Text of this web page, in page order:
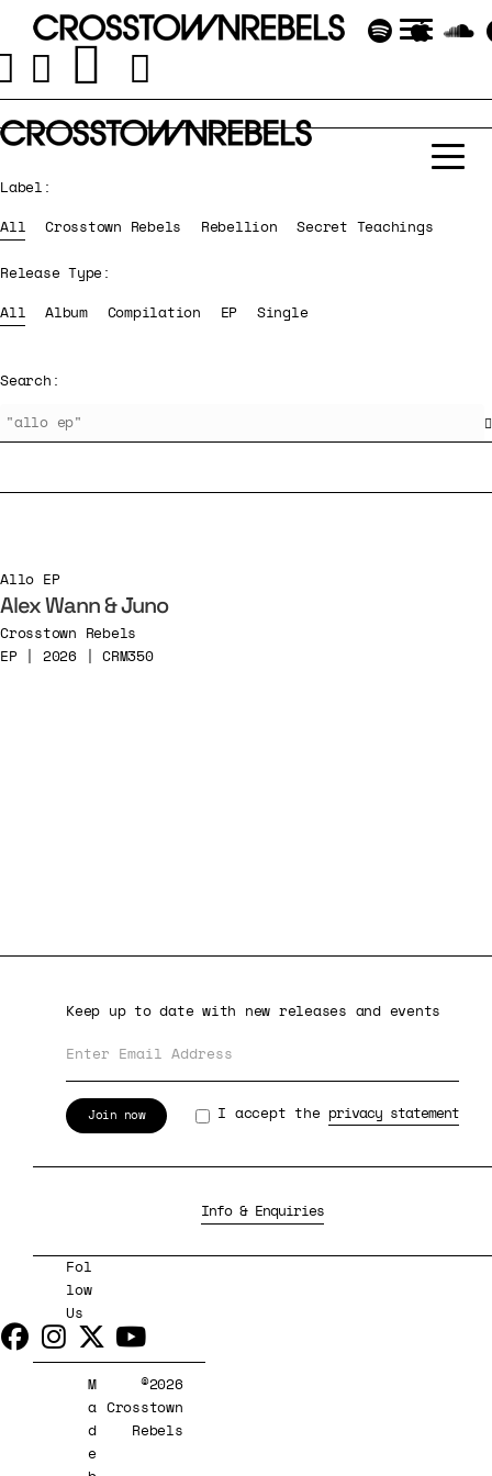
Label:
All Crosstown Rebels Rebellion Secret Teachings
Release Type:
All Album Compilation EP Single
Search:
Allo EP
Alex Wann & Juno
Crosstown Rebels
EP | 2026 | CRM350
Keep up to date with new releases and events
I accept the privacy statement
Info & Enquiries
Fol
low
Us
M
a
d
e
©2026
Crosstown
Rebels